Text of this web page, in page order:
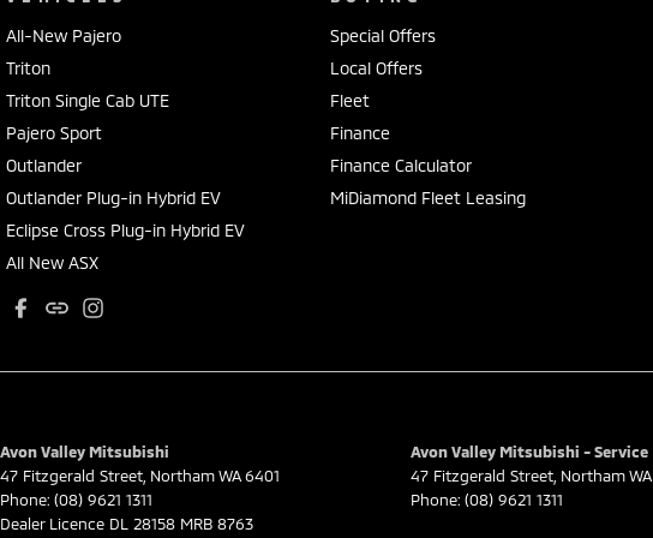
All-New Pajero
Triton
Triton Single Cab UTE
Pajero Sport
Outlander
Outlander Plug-in Hybrid EV
Eclipse Cross Plug-in Hybrid EV
All New ASX
Special Offers
Local Offers
Fleet
Finance
Finance Calculator
MiDiamond Fleet Leasing
Avon Valley Mitsubishi
47 Fitzgerald Street NorthamWA6401
Phone: (08) 9621 1311
Dealer Licence DL 28158 MRB 8763
Avon Valley Mitsubishi - Service
47 Fitzgerald Street NorthamWA
Phone: (08) 9621 1311